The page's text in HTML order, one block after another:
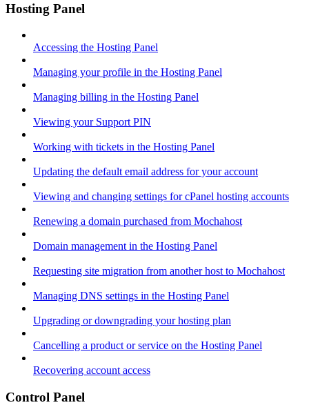
Hosting Panel
Accessing the Hosting Panel
Managing your profile in the Hosting Panel
Managing billing in the Hosting Panel
Viewing your Support PIN
Working with tickets in the Hosting Panel
Updating the default email address for your account
Viewing and changing settings for cPanel hosting accounts
Renewing a domain purchased from Mochahost
Domain management in the Hosting Panel
Requesting site migration from another host to Mochahost
Managing DNS settings in the Hosting Panel
Upgrading or downgrading your hosting plan
Cancelling a product or service on the Hosting Panel
Recovering account access
Control Panel